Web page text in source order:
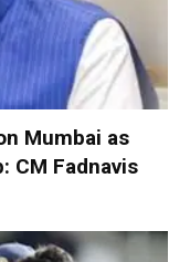
Mumbai as
CM Fadnavis